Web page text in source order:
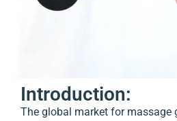
Introduction:
The global market for massage